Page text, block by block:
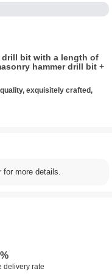
drill bit with a length of
hammer drill bit +
exquisitely crafted,
for more details.
delivery rate